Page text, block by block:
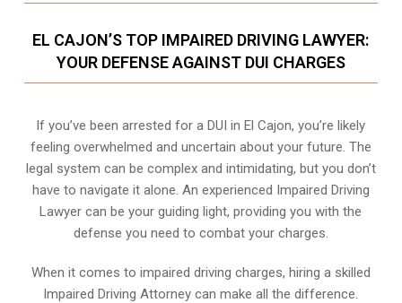
EL CAJON’S TOP IMPAIRED DRIVING LAWYER:
YOUR DEFENSE AGAINST DUI CHARGES
If you’ve been arrested for a DUI in El Cajon, you’re likely
feeling overwhelmed and uncertain about your future. The
legal system can be complex and intimidating, but you don’t
have to navigate it alone. An experienced Impaired Driving
Lawyer can be your guiding light, providing you with the
defense you need to combat your charges.
When it comes to impaired driving charges, hiring a skilled
Impaired Driving Attorney can make all the difference.